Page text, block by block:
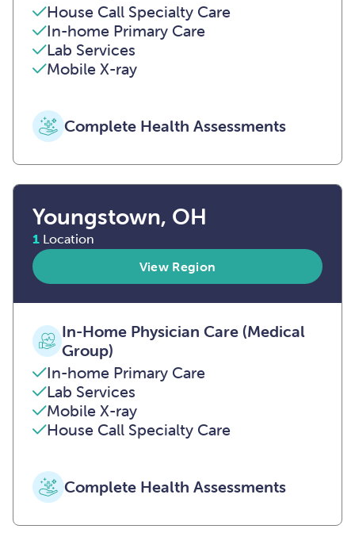
House Call Specialty Care
In-home Primary Care
Lab Services
Mobile X-ray
Complete Health Assessments
Youngstown, OH
1 Location
View Region
In-Home Physician Care (Medical
Group)
In-home Primary Care
Lab Services
Mobile X-ray
House Call Specialty Care
Complete Health Assessments